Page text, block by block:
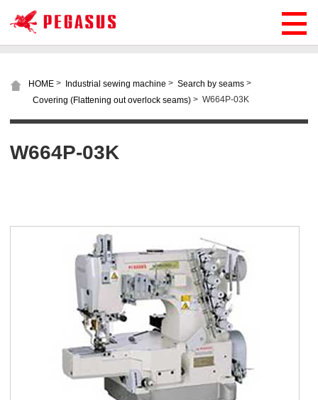
HOME > Industrial sewing machine > Search by seams >
Covering (Flattening out overlock seams) > W664P-03K
W664P-03K